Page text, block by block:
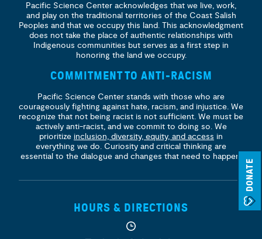
DONATE
Pacific Science Center acknowledges that we live, work,
and play on the traditional territories of the Coast Salish
Peoples and that we occupy this land. This acknowledgment
does not take the place of authentic relationships with
Indigenous communities but serves as a first step in
honoring the land we occupy.
COMMITMENT TO ANTI-RACISM
Pacific Science Center stands with those who are
courageously fighting against hate, racism, and injustice. We
recognize that not being racist is not sufficient. We must be
actively anti-racist, and we commit to doing so. We
prioritize inclusion, diversity, equity, and access in
everything we do. Curiosity and critical thinking are
essential to the dialogue and changes that need to happen.
HOURS & DIRECTIONS